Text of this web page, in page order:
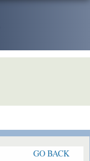
GO BACK